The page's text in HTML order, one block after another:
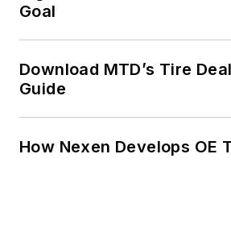
Goal
Download MTD’s Tire
Guide
How Nexen Develops OE